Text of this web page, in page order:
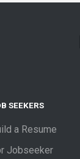
SEEKERS
a Resume
Jobseeker